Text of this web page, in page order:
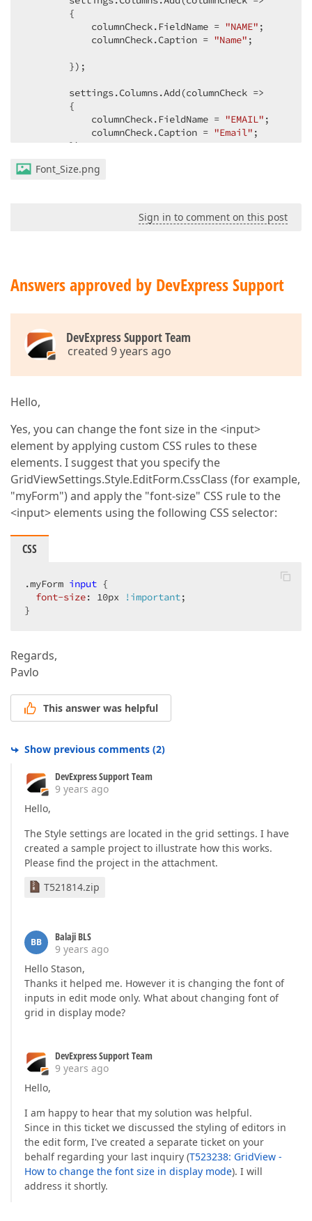
        {
            columnCheck.FieldName =
"NAME" ;
            columnCheck.Caption =
"Name" ;
        });
        settings.Columns.Add(columnCheck =>
        {
            columnCheck.FieldName =
"EMAIL" ;
            columnCheck.Caption =
"Email" ;
        });
//    itemSettings.CssClass = "cls";
                formLayoutSettings.Name =
                formLayoutSettings.ColCount =
3;
                formLayoutSettings.Items.Add(i =>
                {
                    i.FieldName =
                    i.CaptionCellStyle.Font.Size =
i.NestedExtension().TextBox(s
                    {
                        s.ShowModelErrors =
//
                    });
                });
                {
                    i.FieldName =
i.NestedExtension().TextBox(s
                    {
                });
               formLayoutSettings.Items.Add(i =>
i.ShowCaption =
                }).SetNestedContent(() =>
                        btnSettings =>
                        {
                            btnSettings.Name =
                        }).Render();
                    ViewContext.Writer.Write(
                    Html.DevExpress().Button(
                            btnSettings.Text =
                        }).Render();
                    ViewContext.Writer.Write(
"</
                    ViewContext.Writer.Write(
"</
                });
                .Render();
        });
settings.Settings.HorizontalScrollBarMode
settings.Settings.VerticalScrollableHeight
    });
if
(ViewData[ "EditError" ] != null
)
    {
        grid.SetEditErrorText((
string)ViewData[
    }
Font_Size.png
Sign in to comment on this post
Answers approved by DevExpress Support
DevExpress Support Team
created 9 years ago
Hello,
Yes, you can change the font size in the <input>
element by applying custom CSS rules to these
elements. I suggest that you specify the
GridViewSettings.Style.EditForm.CssClass (for example,
"myForm") and apply the "font-size" CSS rule to the
<input> elements using the following CSS selector:
CSS
.myForm input {
font-size: 10px !important;
}
Regards,
Pavlo
This answer was helpful
Show previous comments (2)
DevExpress Support Team
9 years ago
Hello,
The Style settings are located in the grid settings. I have
created a sample project to illustrate how this works.
Please find the project in the attachment.
T521814.zip
BB
Balaji BLS
9 years ago
Hello Stason,
Thanks it helped me. However it is changing the font of
inputs in edit mode only. What about changing font of
grid in display mode?
DevExpress Support Team
9 years ago
Hello,
I am happy to hear that my solution was helpful.
Since in this ticket we discussed the styling of editors in
the edit form, I've created a separate ticket on your
behalf regarding your last inquiry (T523238: GridView -
How to change the font size in display mode). I will
address it shortly.